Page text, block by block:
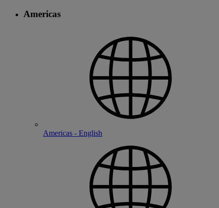
Americas
Americas - English